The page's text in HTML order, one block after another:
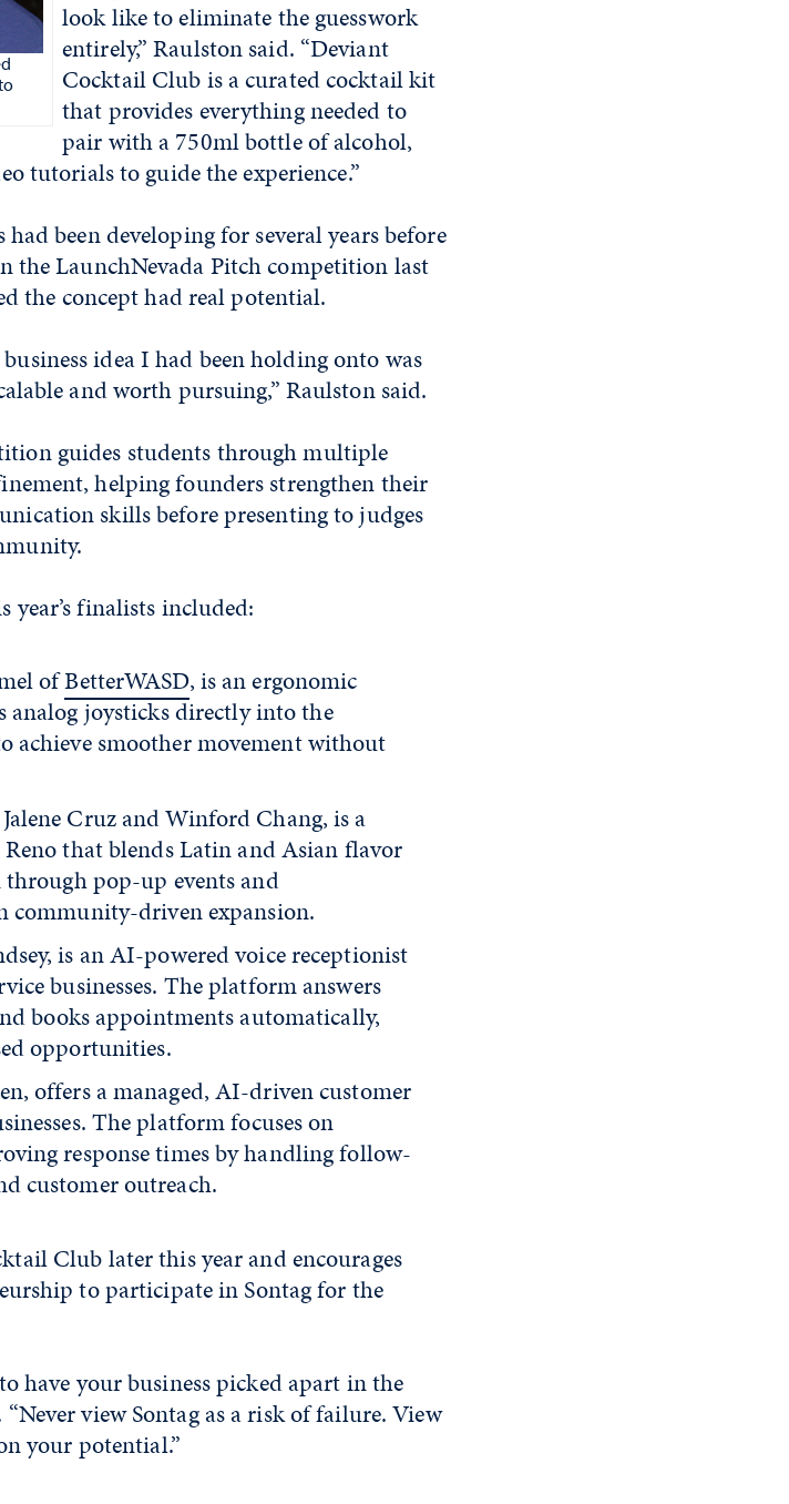
look like to eliminate the guesswork
entirely,” Raulston said. “Deviant
Cocktail Club is a curated cocktail kit
that provides everything needed to
pair with a 750ml bottle of alcohol,
tutorials to guide the experience.”
been developing for several years before
the LaunchNevada Pitch competition last
the concept had real potential.
idea I had been holding onto was
and worth pursuing,” Raulston said.
guides students through multiple
helping founders strengthen their
skills before presenting to judges
finalists included:
ofBetterWASD, is an ergonomic
analog joysticks directly into the
achieve smoother movement without
Cruz and Winford Chang, is a
that blends Latin and Asian flavor
pop-up events and
community-driven expansion.
is an AI-powered voice receptionist
businesses. The platform answers
books appointments automatically,
opportunities.
offers a managed, AI-driven customer
The platform focuses on
response times by handling follow-
customer outreach.
Club later this year and encourages
to participate in Sontag for the
have your business picked apart in the
view Sontag as a risk of failure. View
your potential.”